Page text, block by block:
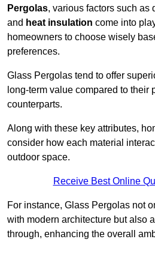
Pergolas, various factors such as
and heat insulation come into
homeowners to choose wisely
preferences.
Glass Pergolas tend to offer
long-term value compared to their
counterparts.
Along with these key attributes,
consider how each material
outdoor space.
Receive Best Online
For instance, Glass Pergolas not
with modern architecture but also
through, enhancing the overall